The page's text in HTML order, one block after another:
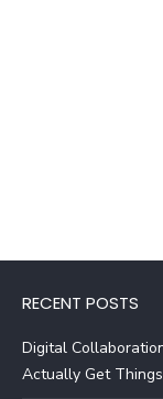
RECENT POSTS
Digital
Actually Get